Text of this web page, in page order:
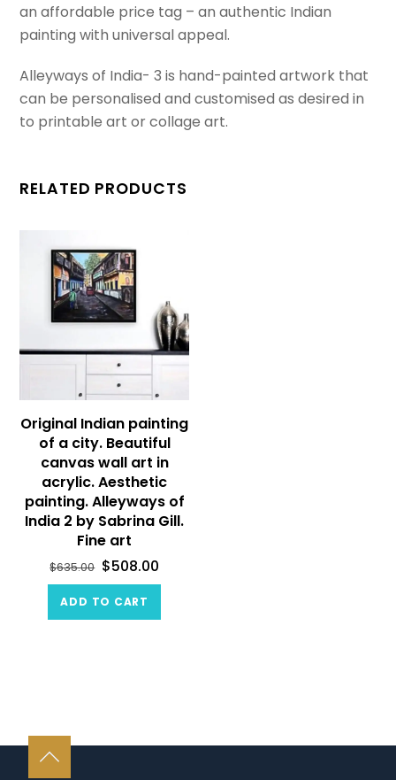
an affordable price tag – an authentic Indian
painting with universal appeal.
Alleyways of India- 3 is hand-painted artwork that
can be personalised and customised as desired in
to printable art or collage art.
RELATED PRODUCTS
Original Indian painting
of a city. Beautiful
canvas wall art in
acrylic. Aesthetic
painting. Alleyways of
India 2 by Sabrina Gill.
Fine art
$635.00 $508.00
ADD TO CART